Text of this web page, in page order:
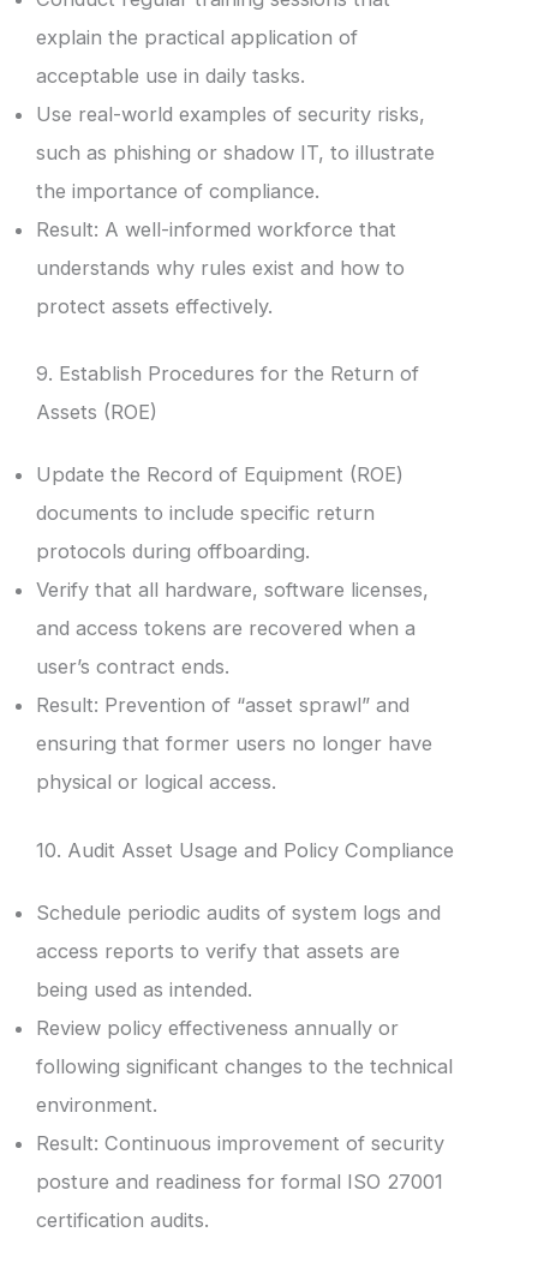
explain the practical application of
acceptable use in daily tasks.
Use real-world examples of security risks,
such as phishing or shadow IT, to illustrate
the importance of compliance.
Result: A well-informed workforce that
understands why rules exist and how to
protect assets effectively.
9. Establish Procedures for the Return of
Assets (ROE)
Update the Record of Equipment (ROE)
documents to include specific return
protocols during offboarding.
Verify that all hardware, software licenses,
and access tokens are recovered when a
user’s contract ends.
Result: Prevention of “asset sprawl” and
ensuring that former users no longer have
physical or logical access.
10. Audit Asset Usage and Policy Compliance
Schedule periodic audits of system logs and
access reports to verify that assets are
being used as intended.
Review policy effectiveness annually or
following significant changes to the technical
environment.
Result: Continuous improvement of security
posture and readiness for formal ISO 27001
certification audits.